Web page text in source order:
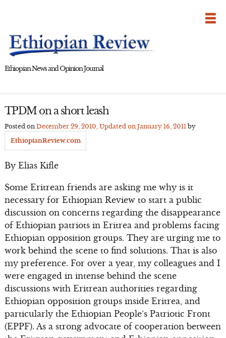
Ethiopian News and Opinion Journal
TPDM on a short leash
Posted on December 29, 2010, Updated on January 16, 2011by
EthiopianReview.com
By Elias Kifle
Some Eritrean friends are asking me why is it
necessary for Ethiopian Review to start a public
discussion on concerns regarding the disappearance
of Ethiopian patriots in Eritrea and problems facing
Ethiopian opposition groups. They are urging me to
work behind the scene to find solutions. That is also
my preference. For over a year, my colleagues and I
were engaged in intense behind the scene
discussions with Eritrean authorities regarding
Ethiopian opposition groups inside Eritrea, and
particularly the Ethiopian People’s Patriotic Front
(EPPF). As a strong advocate of cooperation between